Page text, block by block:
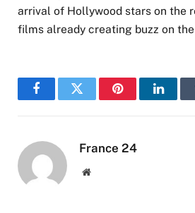
arrival of Hollywood stars on the
films already creating buzz on
FacebookTwitter Pinterest
France 24
Website